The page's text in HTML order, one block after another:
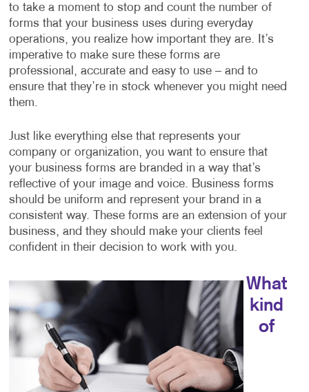
to take a moment to stop and count the number of
forms that your business uses during everyday
operations, you realize how important they are. It’s
imperative to make sure these forms are
professional, accurate and easy to use – and to
ensure that they’re in stock whenever you might need
them.
Just like everything else that represents your
company or organization, you want to ensure that
your business forms are branded in a way that’s
reflective of your image and voice. Business forms
should be uniform and represent your brand in a
consistent way. These forms are an extension of your
business, and they should make your clients feel
confident in their decision to work with you.
What
kind
of